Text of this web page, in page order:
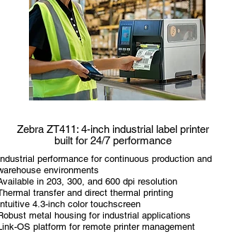
Zebra ZT411: 4-inch industrial label printer
built for 24/7 performance
performance for continuous production and
environments
in 203, 300, and 600 dpi resolution
transfer and direct thermal printing
4.3-inch color touchscreen
metal housing for industrial applications
OS platform for remote printer management